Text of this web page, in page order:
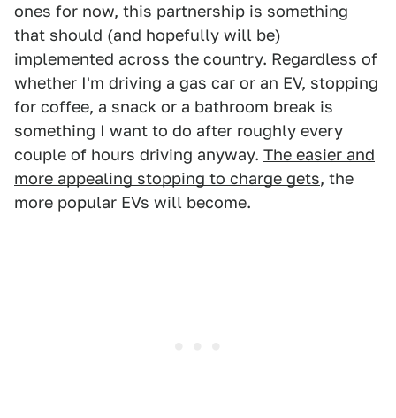
ones for now, this partnership is something
that should (and hopefully will be)
implemented across the country. Regardless of
whether I'm driving a gas car or an EV, stopping
for coffee, a snack or a bathroom break is
something I want to do after roughly every
couple of hours driving anyway. The easier and
more appealing stopping to charge gets, the
more popular EVs will become.